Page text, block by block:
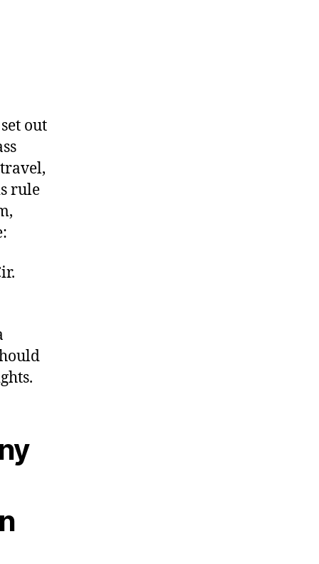
out
rule